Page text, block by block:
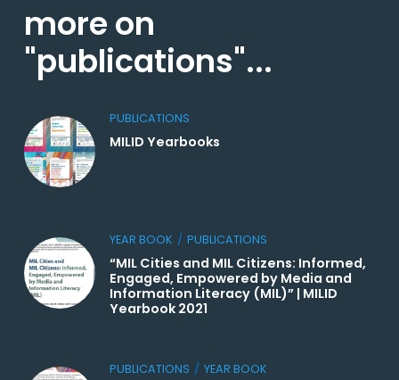
more on
"publications"...
PUBLICATIONS
MILID Yearbooks
YEAR BOOK / PUBLICATIONS
“MIL Cities and MIL Citizens: Informed,
Engaged, Empowered by Media and
Information Literacy (MIL)” | MILID
Yearbook 2021
PUBLICATIONS / YEAR BOOK